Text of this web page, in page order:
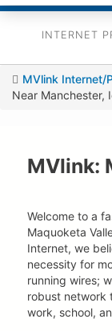
INTERNET
You
MVlink Internet/
Near Manchester,
MVlink:
Welcome to a
Maquoketa
Internet, we
necessity for
running wires;
robust network
work, school,